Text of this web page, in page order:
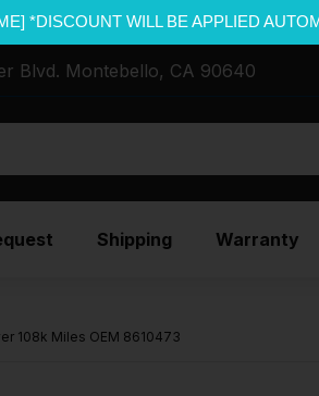
*DISCOUNT WILL BE APPLIED
Blvd. Montebello, CA 90640
Shipping Warranty
108k Miles OEM 8610473